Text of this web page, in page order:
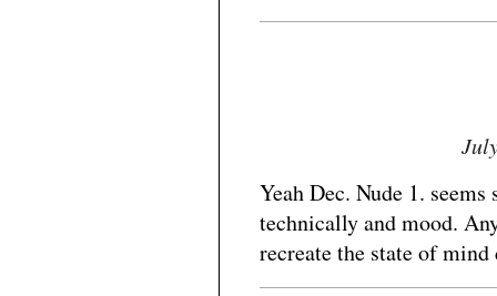
Yeah Dec. Nude 1.
technically and mood.
recreate the state of